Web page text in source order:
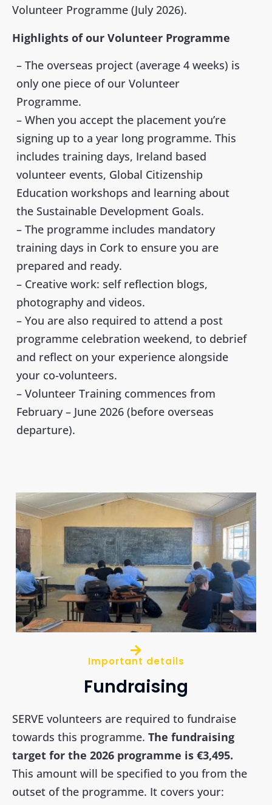
Volunteer Programme (July 2026).
Highlights of our Volunteer Programme
– The overseas project (average 4 weeks) is
only one piece of our Volunteer
Programme.
– When you accept the placement you’re
signing up to a year long programme. This
includes training days, Ireland based
volunteer events, Global Citizenship
Education workshops and learning about
the Sustainable Development Goals.
– The programme includes mandatory
training days in Cork to ensure you are
prepared and ready.
– Creative work: self reflection blogs,
photography and videos.
– You are also required to attend a post
programme celebration weekend, to debrief
and reflect on your experience alongside
your co-volunteers.
– Volunteer Training commences from
February – June 2026 (before overseas
departure).
Important details
Fundraising
SERVE volunteers are required to fundraise
towards this programme. The fundraising
target for the 2026 programme is €3,495.
This amount will be specified to you from the
outset of the programme. It covers your: